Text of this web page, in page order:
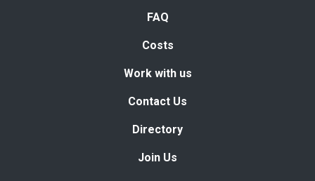
FAQ
Costs
Work with us
Contact Us
Directory
Join Us